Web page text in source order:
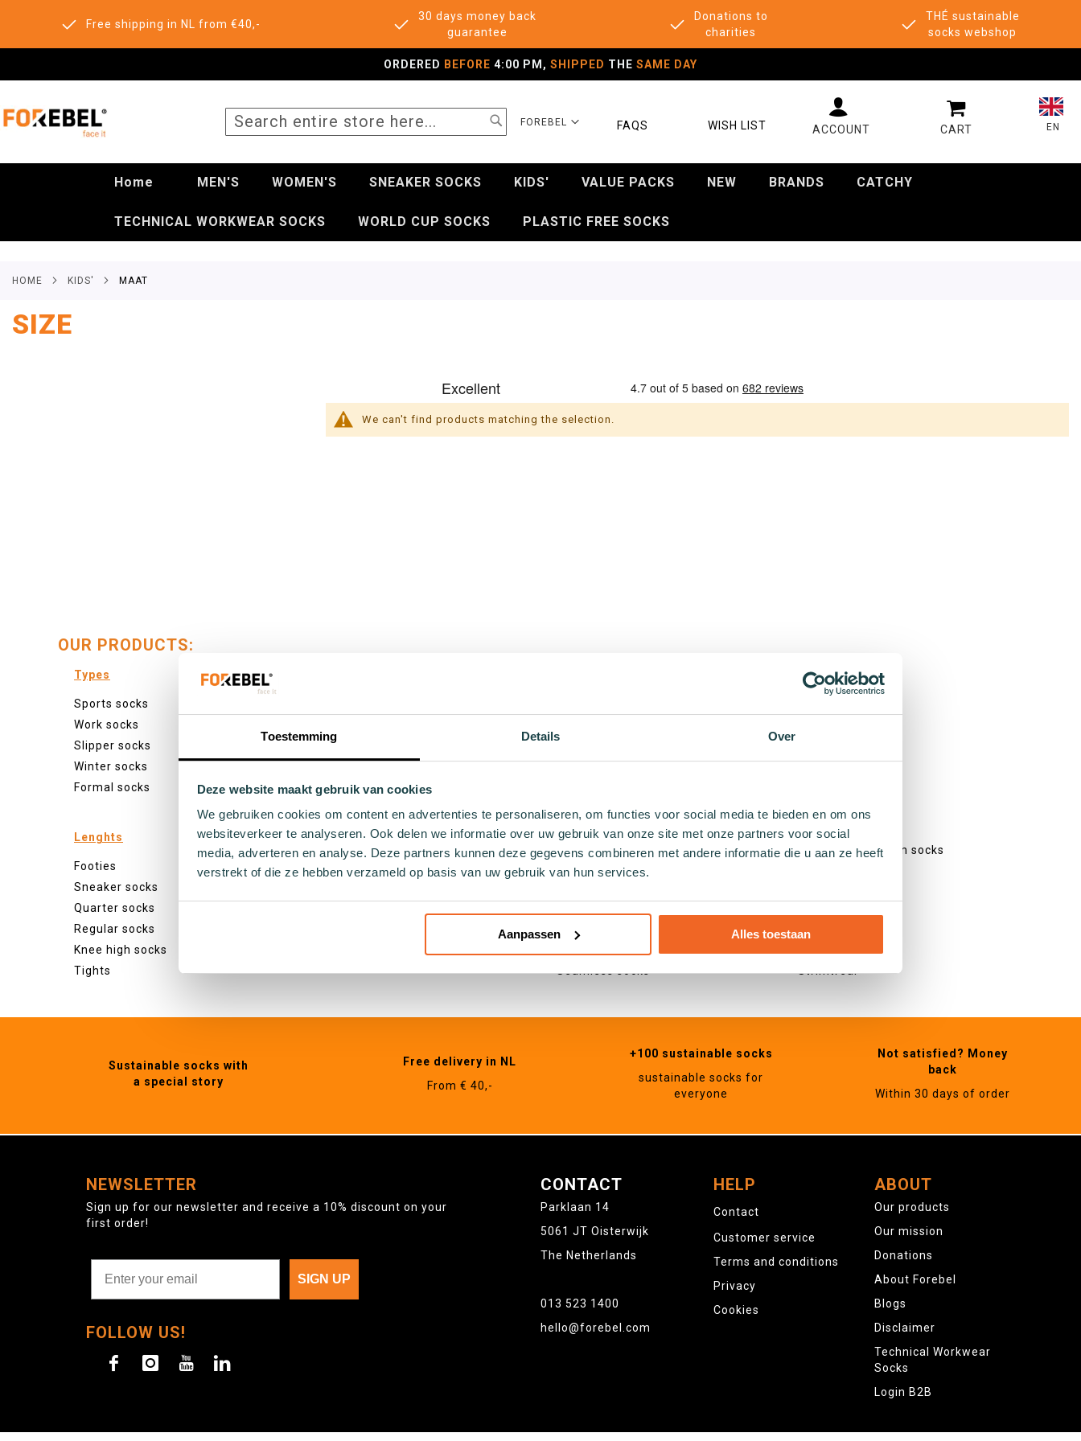
Toestemming Details Over
Deze website maakt gebruik van cookies
We gebruiken cookies om content en advertenties te personaliseren, om functies voor social media te bieden en om ons
websiteverkeer te analyseren. Ook delen we informatie over uw gebruik van onze site met onze partners voor social
media, adverteren en analyse. Deze partners kunnen deze gegevens combineren met andere informatie die u aan ze heeft
verstrekt of die ze hebben verzameld op basis van uw gebruik van hun services.
Aanpassen Alles toestaan
Free shipping in NL from €40,-
30 days money back
guarantee
Donations to
charities
THÉ sustainable
socks webshop
ORDERED BEFORE 4:00 PM, SHIPPED THE SAME DAY
SELECT
FOREBEL EN
FAQS WISH LIST
SEARCH
MY CART
Home MEN'S WOMEN'S SNEAKER SOCKS KIDS' VALUE PACKS NEW BRANDS CATCHY
TECHNICAL WORKWEAR SOCKS WORLD CUP SOCKS PLASTIC FREE SOCKS
HOME KIDS' MAAT
SIZE
We can't find products matching the selection.
OUR PRODUCTS:
Types
Sports socks
Work socks
Slipper socks
Winter socks
Formal socks
Lenghts
Footies
Sneaker socks
Quarter socks
Regular socks
Knee high socks
Tights
Black socks
Yellow socks
Green socks
Orange socks
Purple socks
Pink socks
Specifications
Recycled socks
Fishing net socks
Seamless socks
Patterns
Glitter socks
Fishing net pattern socks
Swimwear
Sustainable socks with
a special story
Free delivery in NL
From € 40,-
+100 sustainable socks
sustainable socks for
everyone
Not satisfied? Money
back
Within 30 days of order
NEWSLETTER
Sign up for our newsletter and receive a 10% discount on your
first order!
SIGN UP
FOLLOW US!
CONTACT
Parklaan 14
5061 JT Oisterwijk
The Netherlands
013 523 1400
hello@forebel.com
HELP
Contact
Customer service
Terms and conditions
Privacy
Cookies
ABOUT
Our products
Our mission
Donations
About Forebel
Blogs
Disclaimer
Technical Workwear
Socks
Login B2B